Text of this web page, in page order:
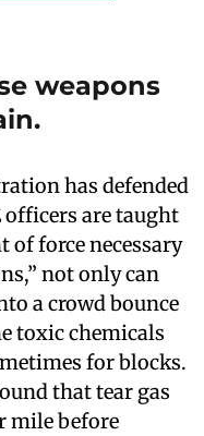
weapons
has defended
officers are taught
of force necessary
not only can
a crowd bounce
toxic chemicals
for blocks.
that tear gas
mile before